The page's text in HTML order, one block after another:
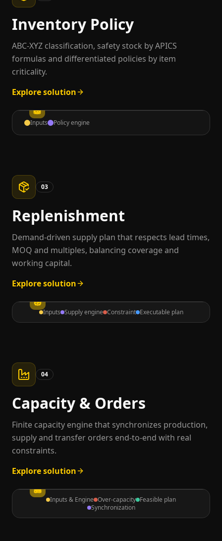
Inventory Policy
ABC-XYZ classification, safety stock by APICS
formulas and differentiated policies by item
criticality.
Explore solution
Inputs Policy engine
03
Replenishment
Demand-driven supply plan that respects lead times,
MOQ and multiples, balancing coverage and
working capital.
Explore solution
Inputs Supply engine Constraint Executable plan
04
Capacity & Orders
Finite capacity engine that synchronizes production,
supply and transfer orders end-to-end with real
constraints.
Explore solution
Inputs & Engine Over-capacity Feasible plan
Synchronization